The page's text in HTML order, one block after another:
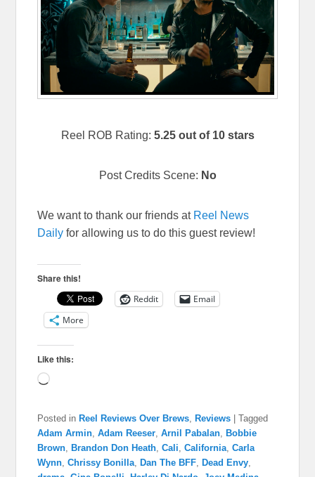
Reel ROB Rating: 5.25 out of 10 stars
Post Credits Scene: No
We want to thank our friends at Reel News
Daily for allowing us to do this guest review!
Share this!
Reddit
Email
More
Like this:
Loading…
Posted in Reel Reviews Over Brews Reviews |Tagged
Adam Armin ,Adam Reeser ,Arnil Pabalan
Bobbie
Brown
Brandon Don Heath ,Cali ,California ,Carla
Wynn ,Chrissy Bonilla Dan The BFF Dead Envy